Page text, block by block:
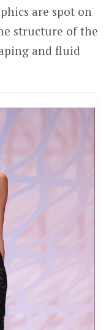
are spot on
structure of the
and fluid